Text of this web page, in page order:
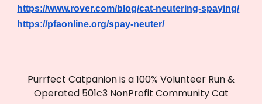
https://www.rover.com/blog/cat-neutering-spaying/
https://pfaonline.org/spay-neuter/
Purrfect Catpanion is a 100% Volunteer Run &
Operated 501c3 NonProfit Community Cat